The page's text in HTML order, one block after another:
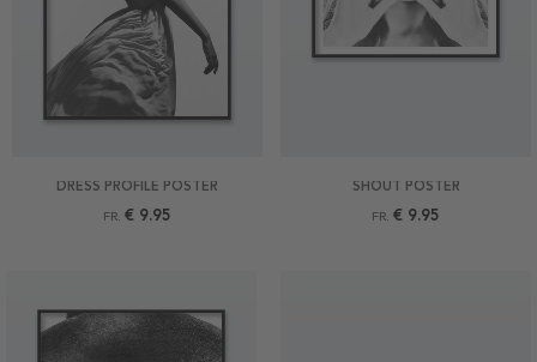
DRESS PROFILE POSTER
FR. € 9.95
SHOUT POSTER
FR. € 9.95